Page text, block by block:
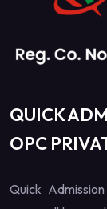
QUICK
OPC
Quick